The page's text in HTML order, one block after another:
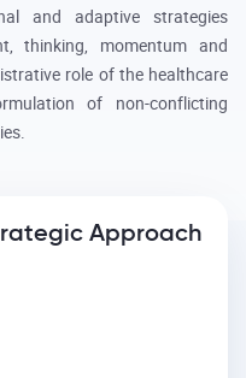
and adaptive strategies
thinking, momentum and
role of the healthcare
of non-conflicting
Approach